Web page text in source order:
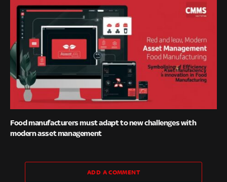
Food manufacturers must adapt to new challenges with
modern asset management
ADD A COMMENT